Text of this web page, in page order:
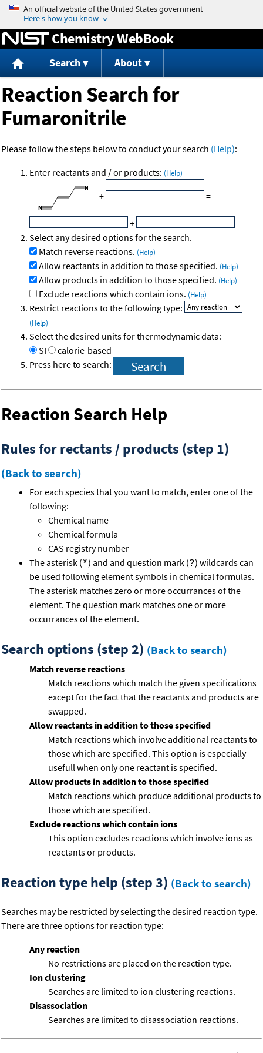
Jump to content
Chemistry WebBook
Search About
Reaction Search for
Fumaronitrile
Please follow the steps below to conduct your search (Help):
Enter reactants and / or products: (Help)
+ =
+
Select any desired options for the search.
Match reverse reactions. (Help)
Allow reactants in addition to those specified. (Help)
Allow products in addition to those specified. (Help)
Exclude reactions which contain ions. (Help)
Restrict reactions to the following type:
(Help)
Select the desired units for thermodynamic data:
SI
calorie-based
Press here to search:
Reaction Search Help
Rules for rectants / products (step 1)
(Back to search)
For each species that you want to match, enter one of the
following:
Chemical name
Chemical formula
CAS registry number
The asterisk (*) and and question mark (?) wildcards can
be used following element symbols in chemical formulas.
The asterisk matches zero or more occurrances of the
element. The question mark matches one or more
occurrances of the element.
Search options (step 2) (Back to search)
Match reverse reactions
Match reactions which match the given specifications
except for the fact that the reactants and products are
swapped.
Allow reactants in addition to those specified
Match reactions which involve additional reactants to
those which are specified. This option is especially
usefull when only one reactant is specified.
Allow products in addition to those specified
Match reactions which produce additional products to
those which are specified.
Exclude reactions which contain ions
This option excludes reactions which involve ions as
reactants or products.
Reaction type help (step 3) (Back to search)
Searches may be restricted by selecting the desired reaction type.
There are three options for reaction type:
Any reaction
No restrictions are placed on the reaction type.
Ion clustering
Searches are limited to ion clustering reactions.
Disassociation
Searches are limited to disassociation reactions.